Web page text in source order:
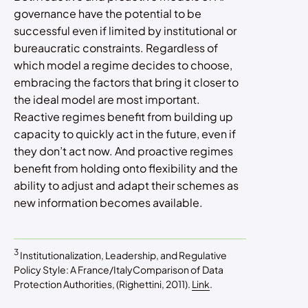
governance have the potential to be
successful even if limited by institutional or
bureaucratic constraints. Regardless of
which model a regime decides to choose,
embracing the factors that bring it closer to
the ideal model are most important.
Reactive regimes benefit from building up
capacity to quickly act in the future, even if
they don’t act now. And proactive regimes
benefit from holding onto flexibility and the
ability to adjust and adapt their schemes as
new information becomes available.
3 Institutionalization, Leadership, and Regulative
Policy Style: A France/ItalyComparison of Data
Protection Authorities, (Righettini, 2011). Link.